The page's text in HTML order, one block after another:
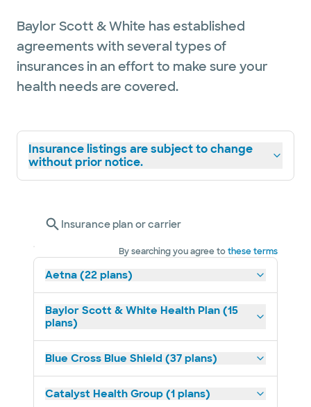
Baylor Scott & White has established
agreements with several types of
insurances in an effort to make sure your
health needs are covered.
Insurance listings are subject to change
without prior notice.
Insurance plan or carrier
By searching you agree tothese terms
Aetna (22 plans)
Baylor Scott & White Health Plan (15
plans)
Blue Cross Blue Shield (37 plans)
Catalyst Health Group (1 plans)